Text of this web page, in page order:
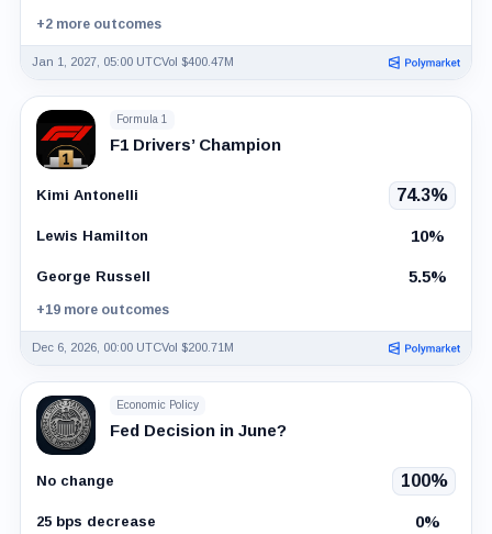
+2 more outcomes
Jan 1, 2027, 05:00 UTCVol $400.47M
Formula 1
F1 Drivers’ Champion
Kimi Antonelli 74.3%
Lewis Hamilton 10%
George Russell 5.5%
+19 more outcomes
Dec 6, 2026, 00:00 UTCVol $200.71M
Economic Policy
Fed Decision in June?
No change 100%
25 bps decrease 0%